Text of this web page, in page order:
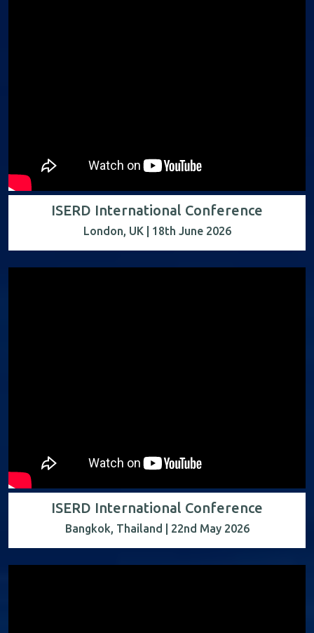
ISERD International Conference
London, UK | 18th June 2026
ISERD International Conference
Bangkok, Thailand | 22nd May 2026